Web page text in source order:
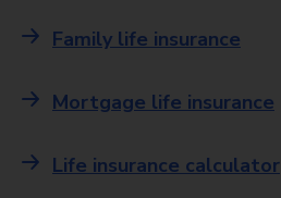
Family life insurance
Mortgage life insurance
Life insurance calculator